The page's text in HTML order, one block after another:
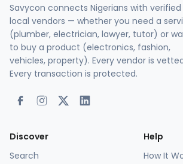
Savycon connects Nigerians with verified
local vendors — whether you need a
(plumber, electrician, lawyer, tutor) or
to buy a product (electronics, fashion,
vehicles, property). Every vendor is
Every transaction is protected.
Discover
Search
Help
How It